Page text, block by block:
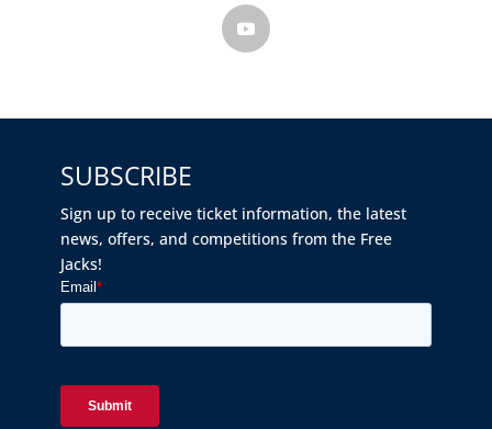
SUBSCRIBE
Sign up to receive ticket information, the latest
news, offers, and competitions from the Free
Jacks!